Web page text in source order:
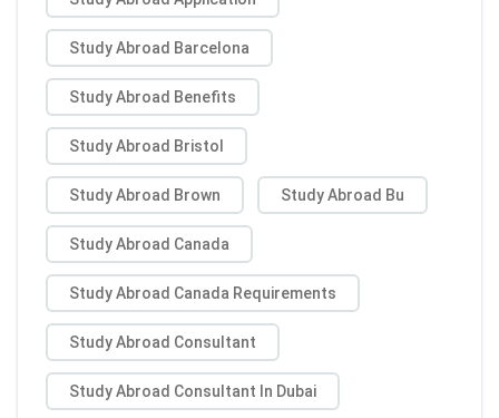
Study Abroad Barcelona
Study Abroad Benefits
Study Abroad Bristol
Study Abroad Brown Study Abroad Bu
Study Abroad Canada
Study Abroad Canada Requirements
Study Abroad Consultant
Study Abroad Consultant In Dubai